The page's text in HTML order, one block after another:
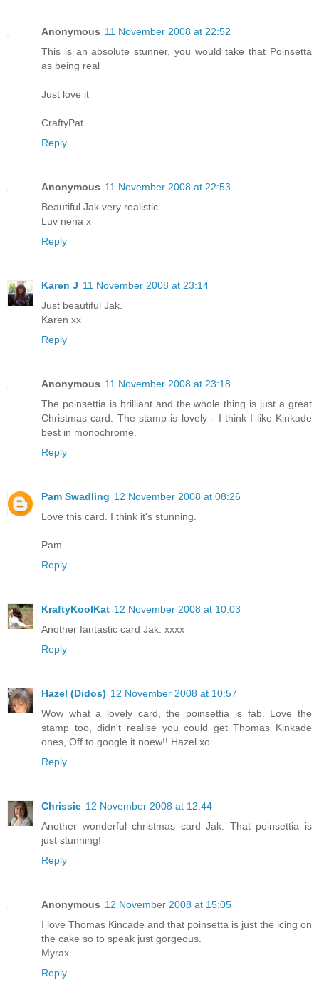
Anonymous 11 November 2008 at 22:52
This is an absolute stunner, you would take that Poinsetta
as being real
Just love it
CraftyPat
Reply
Anonymous 11 November 2008 at 22:53
Beautiful Jak very realistic
Luv nena x
Reply
Karen J 11 November 2008 at 23:14
Just beautiful Jak.
Karen xx
Reply
Anonymous 11 November 2008 at 23:18
The poinsettia is brilliant and the whole thing is just a great
Christmas card. The stamp is lovely - I think I like Kinkade
best in monochrome.
Reply
Pam Swadling 12 November 2008 at 08:26
Love this card. I think it's stunning.
Pam
Reply
KraftyKoolKat 12 November 2008 at 10:03
Another fantastic card Jak. xxxx
Reply
Hazel (Didos) 12 November 2008 at 10:57
Wow what a lovely card, the poinsettia is fab. Love the
stamp too, didn't realise you could get Thomas Kinkade
ones, Off to google it noew!! Hazel xo
Reply
Chrissie 12 November 2008 at 12:44
Another wonderful christmas card Jak. That poinsettia is
just stunning!
Reply
Anonymous 12 November 2008 at 15:05
I love Thomas Kincade and that poinsetta is just the icing on
the cake so to speak just gorgeous.
Myrax
Reply